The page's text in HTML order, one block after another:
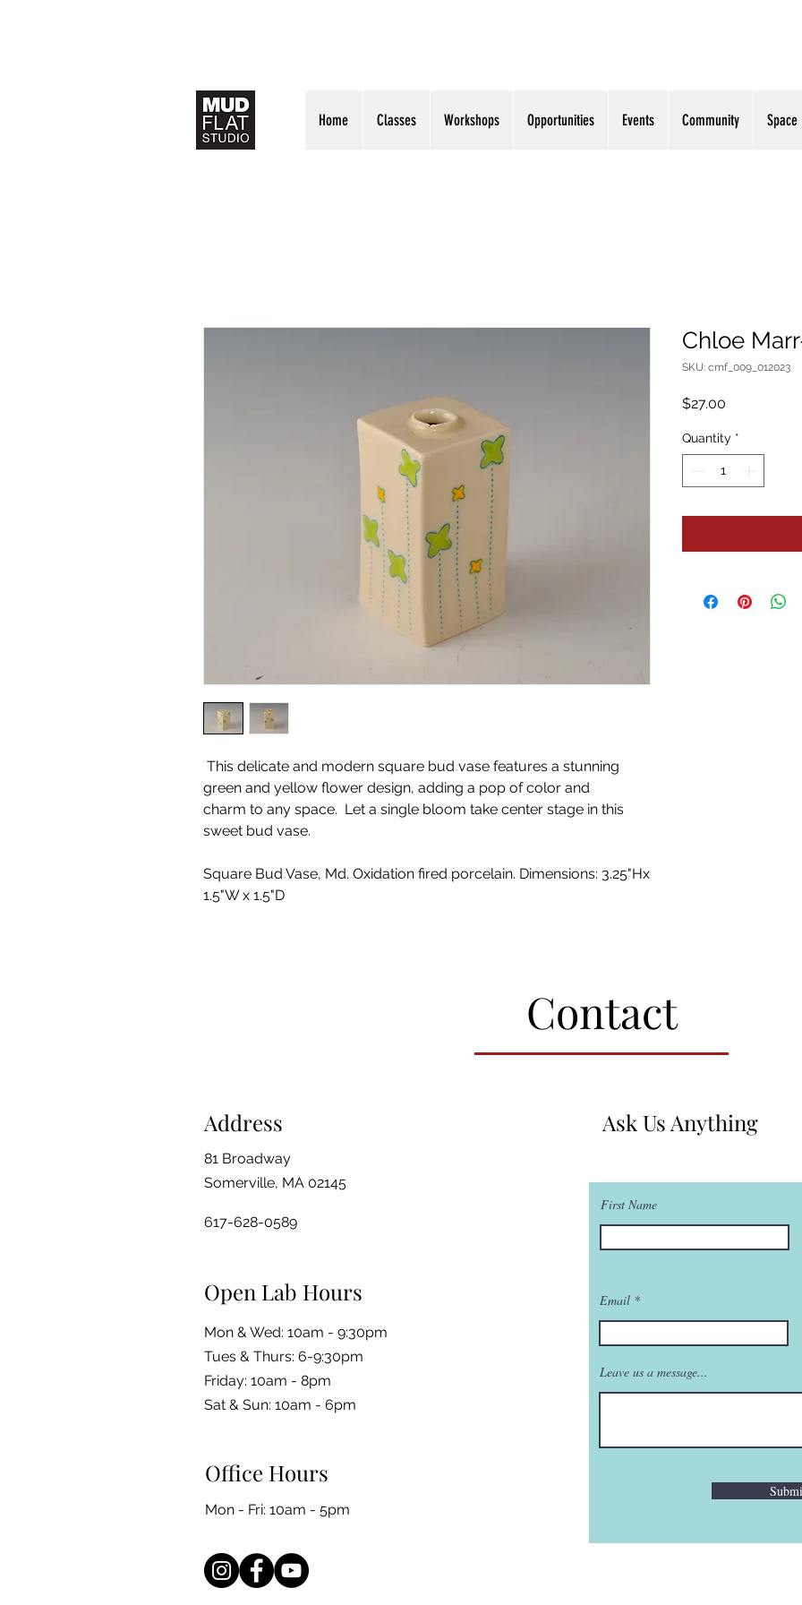
Home Classes Workshops Opportunities Events Community Space
This delicate and modern square bud vase features a stunning
green and yellow flower design, adding a pop of color and
charm to any space. Let a single bloom take center stage in this
sweet bud vase.
Square Bud Vase, Md. Oxidation fired porcelain. Dimensions: 3.25"Hx
1.5"W x 1.5"D
Chloe
SKU: cmf_009_012023
$27.00
Quantity *
Contact
Address
81 Broadway
Somerville, MA 02145
617-628-0589
Open Lab Hours
Mon & Wed: 10am - 9:30pm
Tues & Thurs: 6-9:30pm
Friday: 10am - 8pm
​​Sat & Sun: 10am - 6pm
Office Hours
Mon - Fri: 10am - 5pm
Ask Us Anything
First Name
Email
Leave us a message...